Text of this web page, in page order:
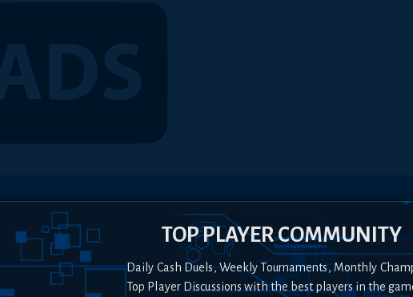
TOP PLAYER COMMUNITY
Daily Cash Duels, Weekly Tournaments, Monthly
Top Player Discussions with the best players in the